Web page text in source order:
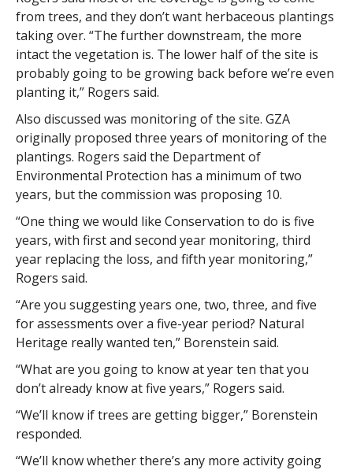
from trees, and they don’t want herbaceous plantings
taking over. “The further downstream, the more
intact the vegetation is. The lower half of the site is
probably going to be growing back before we’re even
planting it,” Rogers said.
Also discussed was monitoring of the site. GZA
originally proposed three years of monitoring of the
plantings. Rogers said the Department of
Environmental Protection has a minimum of two
years, but the commission was proposing 10.
“One thing we would like Conservation to do is five
years, with first and second year monitoring, third
year replacing the loss, and fifth year monitoring,”
Rogers said.
“Are you suggesting years one, two, three, and five
for assessments over a five-year period? Natural
Heritage really wanted ten,” Borenstein said.
“What are you going to know at year ten that you
don’t already know at five years,” Rogers said.
“We’ll know if trees are getting bigger,” Borenstein
responded.
“We’ll know whether there’s any more activity going